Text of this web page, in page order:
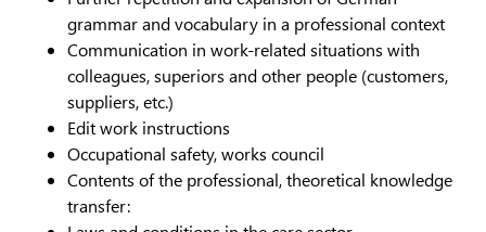
grammar and vocabulary in a professional context
Communication in work-related situations with
colleagues, superiors and other people (customers,
suppliers, etc.)
Edit work instructions
Occupational safety, works council
Contents of the professional, theoretical knowledge
transfer: